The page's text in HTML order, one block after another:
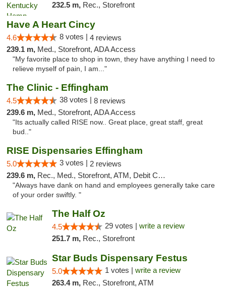
232.5 m, Rec., Storefront
Have A Heart Cincy
4.6 8 votes | 4 reviews
239.1 m, Med., Storefront, ADA Access
"My favorite place to shop in town, they have anything I need to
relieve myself of pain, I am..."
The Clinic - Effingham
4.5 38 votes | 8 reviews
239.6 m, Med., Storefront, ADA Access
"Its actually called RISE now.. Great place, great staff, great
bud.."
RISE Dispensaries Effingham
5.0 3 votes | 2 reviews
239.6 m, Rec., Med., Storefront, ATM, Debit Card, Delivery, Pickup
"Always have dank on hand and employees generally take care
of your order swiftly. "
The Half Oz
4.5 29 votes | write a review
251.7 m, Rec., Storefront
Star Buds Dispensary Festus
5.0 1 votes | write a review
263.4 m, Rec., Storefront, ATM